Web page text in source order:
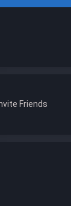
Friends